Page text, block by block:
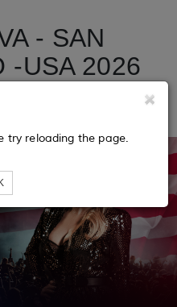
- SAN
-USA 2026
try reloading the page.